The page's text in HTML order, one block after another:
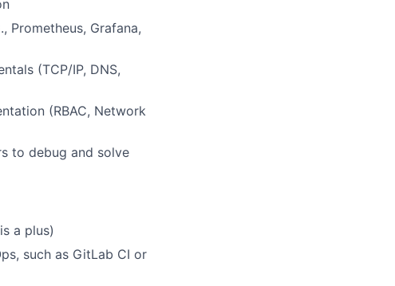
Prometheus, Grafana,
(TCP/IP, DNS,
(RBAC, Network
to debug and solve
a plus)
such as GitLab CI or